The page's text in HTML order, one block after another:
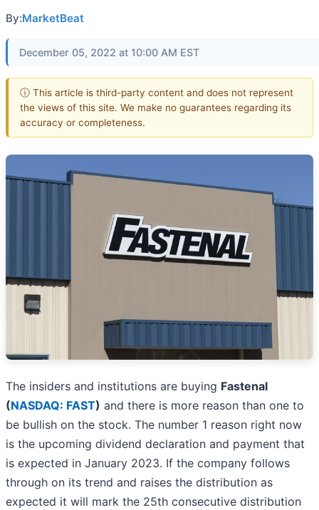
By:MarketBeat
December 05, 2022 at 10:00 AM EST
ⓘ This article is third-party content and does not represent
the views of this site. We make no guarantees regarding its
accuracy or completeness.
The insiders and institutions are buying Fastenal
(NASDAQ: FAST) and there is more reason than one to
be bullish on the stock. The number 1 reason right now
is the upcoming dividend declaration and payment that
is expected in January 2023. If the company follows
through on its trend and raises the distribution as
expected it will mark the 25th consecutive distribution